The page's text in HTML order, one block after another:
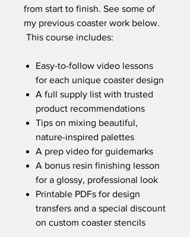
from start to finish. See some of
my previous coaster work below.
This course includes:
Easy-to-follow video lessons
for each unique coaster design
A full supply list with trusted
product recommendations
Tips on mixing beautiful,
nature-inspired palettes
A prep video for guidemarks
A bonus resin finishing lesson
for a glossy, professional look
Printable PDFs for design
transfers and a special discount
on custom coaster stencils